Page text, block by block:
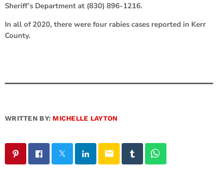
Sheriff’s Department at (830) 896-1216.
In all of 2020, there were four rabies cases reported in Kerr
County.
WRITTEN BY: MICHELLE LAYTON
email